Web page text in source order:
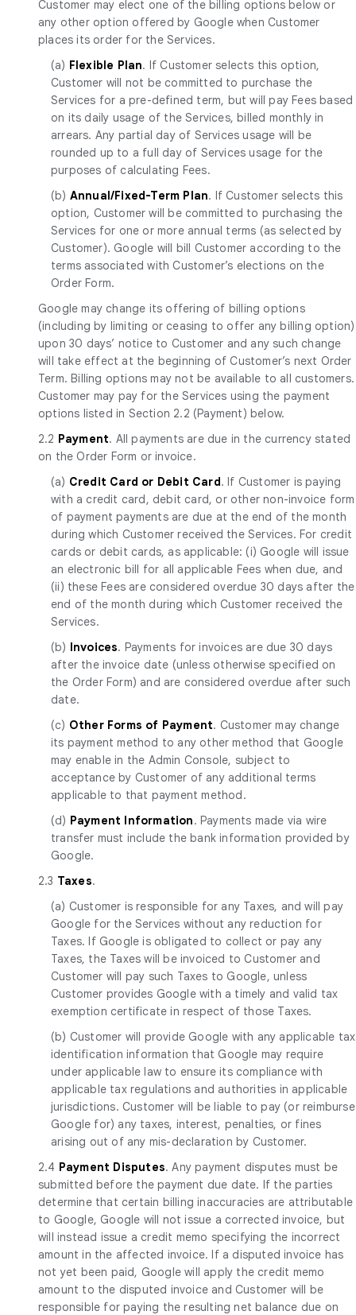
Customer may elect one of the billing options below or
any other option offered by Google when Customer
places its order for the Services.
(a) Flexible Plan. If Customer selects this option,
Customer will not be committed to purchase the
Services for a pre-defined term, but will pay Fees based
on its daily usage of the Services, billed monthly in
arrears. Any partial day of Services usage will be
rounded up to a full day of Services usage for the
purposes of calculating Fees.
(b) Annual/Fixed-Term Plan. If Customer selects this
option, Customer will be committed to purchasing the
Services for one or more annual terms (as selected by
Customer). Google will bill Customer according to the
terms associated with Customer’s elections on the
Order Form.
Google may change its offering of billing options
(including by limiting or ceasing to offer any billing option)
upon 30 days’ notice to Customer and any such change
will take effect at the beginning of Customer’s next Order
Term. Billing options may not be available to all customers.
Customer may pay for the Services using the payment
options listed in Section 2.2 (Payment) below.
2.2 Payment. All payments are due in the currency stated
on the Order Form or invoice.
(a) Credit Card or Debit Card. If Customer is paying
with a credit card, debit card, or other non-invoice form
of payment payments are due at the end of the month
during which Customer received the Services. For credit
cards or debit cards, as applicable: (i) Google will issue
an electronic bill for all applicable Fees when due, and
(ii) these Fees are considered overdue 30 days after the
end of the month during which Customer received the
Services.
(b) Invoices. Payments for invoices are due 30 days
after the invoice date (unless otherwise specified on
the Order Form) and are considered overdue after such
date.
(c) Other Forms of Payment. Customer may change
its payment method to any other method that Google
may enable in the Admin Console, subject to
acceptance by Customer of any additional terms
applicable to that payment method.
(d) Payment Information. Payments made via wire
transfer must include the bank information provided by
Google.
2.3 Taxes.
(a) Customer is responsible for any Taxes, and will pay
Google for the Services without any reduction for
Taxes. If Google is obligated to collect or pay any
Taxes, the Taxes will be invoiced to Customer and
Customer will pay such Taxes to Google, unless
Customer provides Google with a timely and valid tax
exemption certificate in respect of those Taxes.
(b) Customer will provide Google with any applicable tax
identification information that Google may require
under applicable law to ensure its compliance with
applicable tax regulations and authorities in applicable
jurisdictions. Customer will be liable to pay (or reimburse
Google for) any taxes, interest, penalties, or fines
arising out of any mis-declaration by Customer.
2.4 Payment Disputes. Any payment disputes must be
submitted before the payment due date. If the parties
determine that certain billing inaccuracies are attributable
to Google, Google will not issue a corrected invoice, but
will instead issue a credit memo specifying the incorrect
amount in the affected invoice. If a disputed invoice has
not yet been paid, Google will apply the credit memo
amount to the disputed invoice and Customer will be
responsible for paying the resulting net balance due on